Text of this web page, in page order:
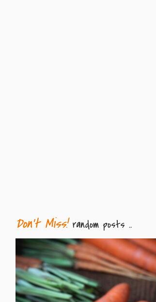
Don't Miss! random posts ..